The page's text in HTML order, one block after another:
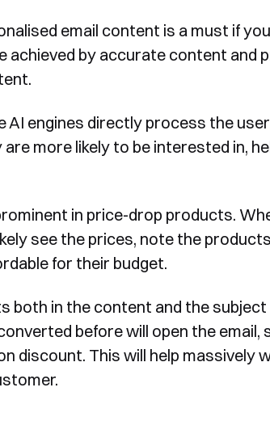
email content is a must if
achieved by accurate content and
AI engines directly process the
more likely to be interested in,
in price-drop products.
see the prices, note the
for their budget.
both in the content and the subject
before will open the email,
discount. This will help massively